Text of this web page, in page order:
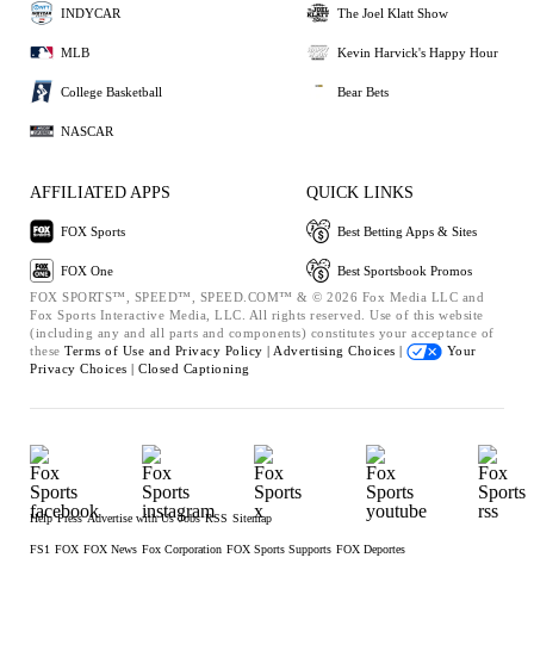
INDYCAR
MLB
College Basketball
NASCAR
The Joel Klatt Show
Kevin Harvick's Happy Hour
Bear Bets
AFFILIATED APPS
FOX Sports
FOX One
QUICK LINKS
Best Betting Apps & Sites
Best Sportsbook Promos
FOX SPORTS™, SPEED™, SPEED.COM™ & © 2026 Fox Media LLC and
Fox Sports Interactive Media, LLC. All rights reserved. Use of this website
(including any and all parts and components) constitutes your acceptance of
these Terms of Use and Privacy Policy | Advertising Choices |
Your
Privacy Choices | Closed Captioning
Help Press Advertise with Us Jobs RSS Sitemap
FS1 FOX FOX News Fox Corporation FOX Sports Supports FOX Deportes